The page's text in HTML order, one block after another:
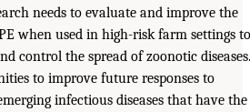
needs to evaluate and improve the
when used in high-risk farm settings
control the spread of zoonotic
to improve future responses to
infectious diseases that have the